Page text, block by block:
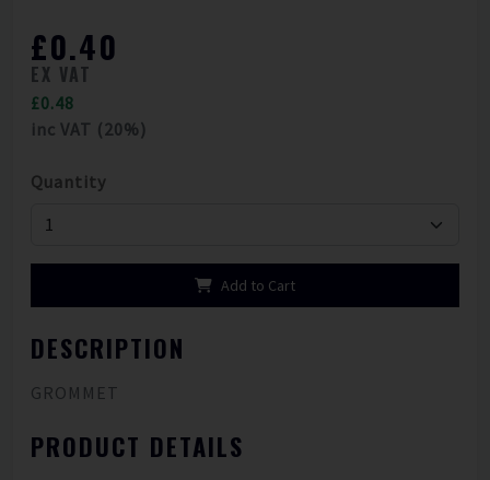
£0.40
EX VAT
£0.48
inc VAT (20%)
Quantity
Add to Cart
DESCRIPTION
GROMMET
PRODUCT DETAILS